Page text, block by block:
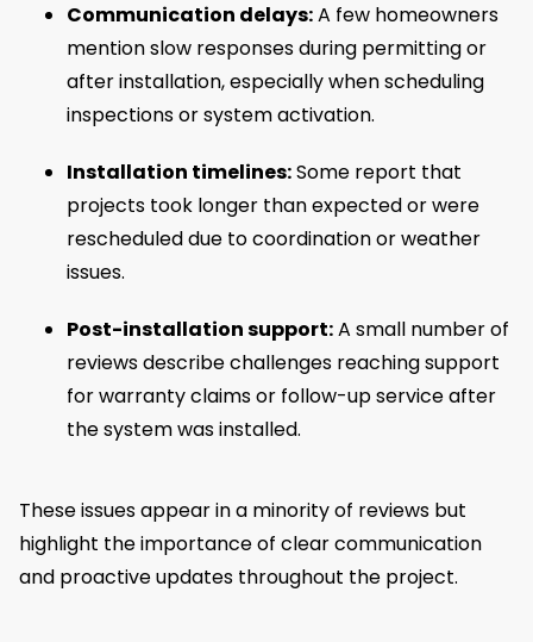
Communication delays:A few homeowners
mention slow responses during permitting or
after installation, especially when scheduling
inspections or system activation.
Installation timelines:Some report that
projects took longer than expected or were
rescheduled due to coordination or weather
issues.
Post-installation support:A small number of
reviews describe challenges reaching support
for warranty claims or follow-up service after
the system was installed.
These issues appear in a minority of reviews but
highlight the importance of clear communication
and proactive updates throughout the project.